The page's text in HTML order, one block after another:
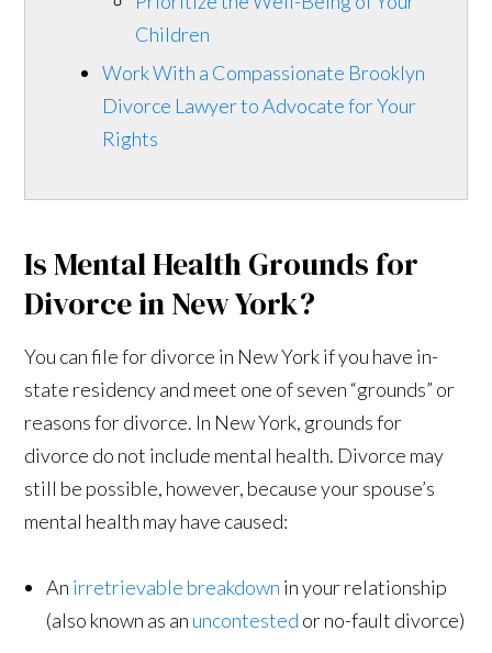
Children
Work With a Compassionate Brooklyn
Divorce Lawyer to Advocate for Your
Rights
Is Mental Health Grounds for
Divorce in New York?
You can file for divorce in New York if you have in-
state residency and meet one of seven “grounds” or
reasons for divorce. In New York, grounds for
divorce do not include mental health. Divorce may
still be possible, however, because your spouse’s
mental health may have caused:
An irretrievable breakdown in your relationship
(also known as an uncontested or no-fault divorce)